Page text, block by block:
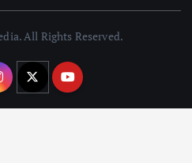
All Rights Reserved.